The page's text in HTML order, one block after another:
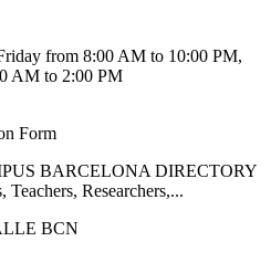
from 8:00 AM to 10:00 PM,
AM to 2:00 PM
Form
BARCELONA DIRECTORY
Teachers, Researchers,...
BCN